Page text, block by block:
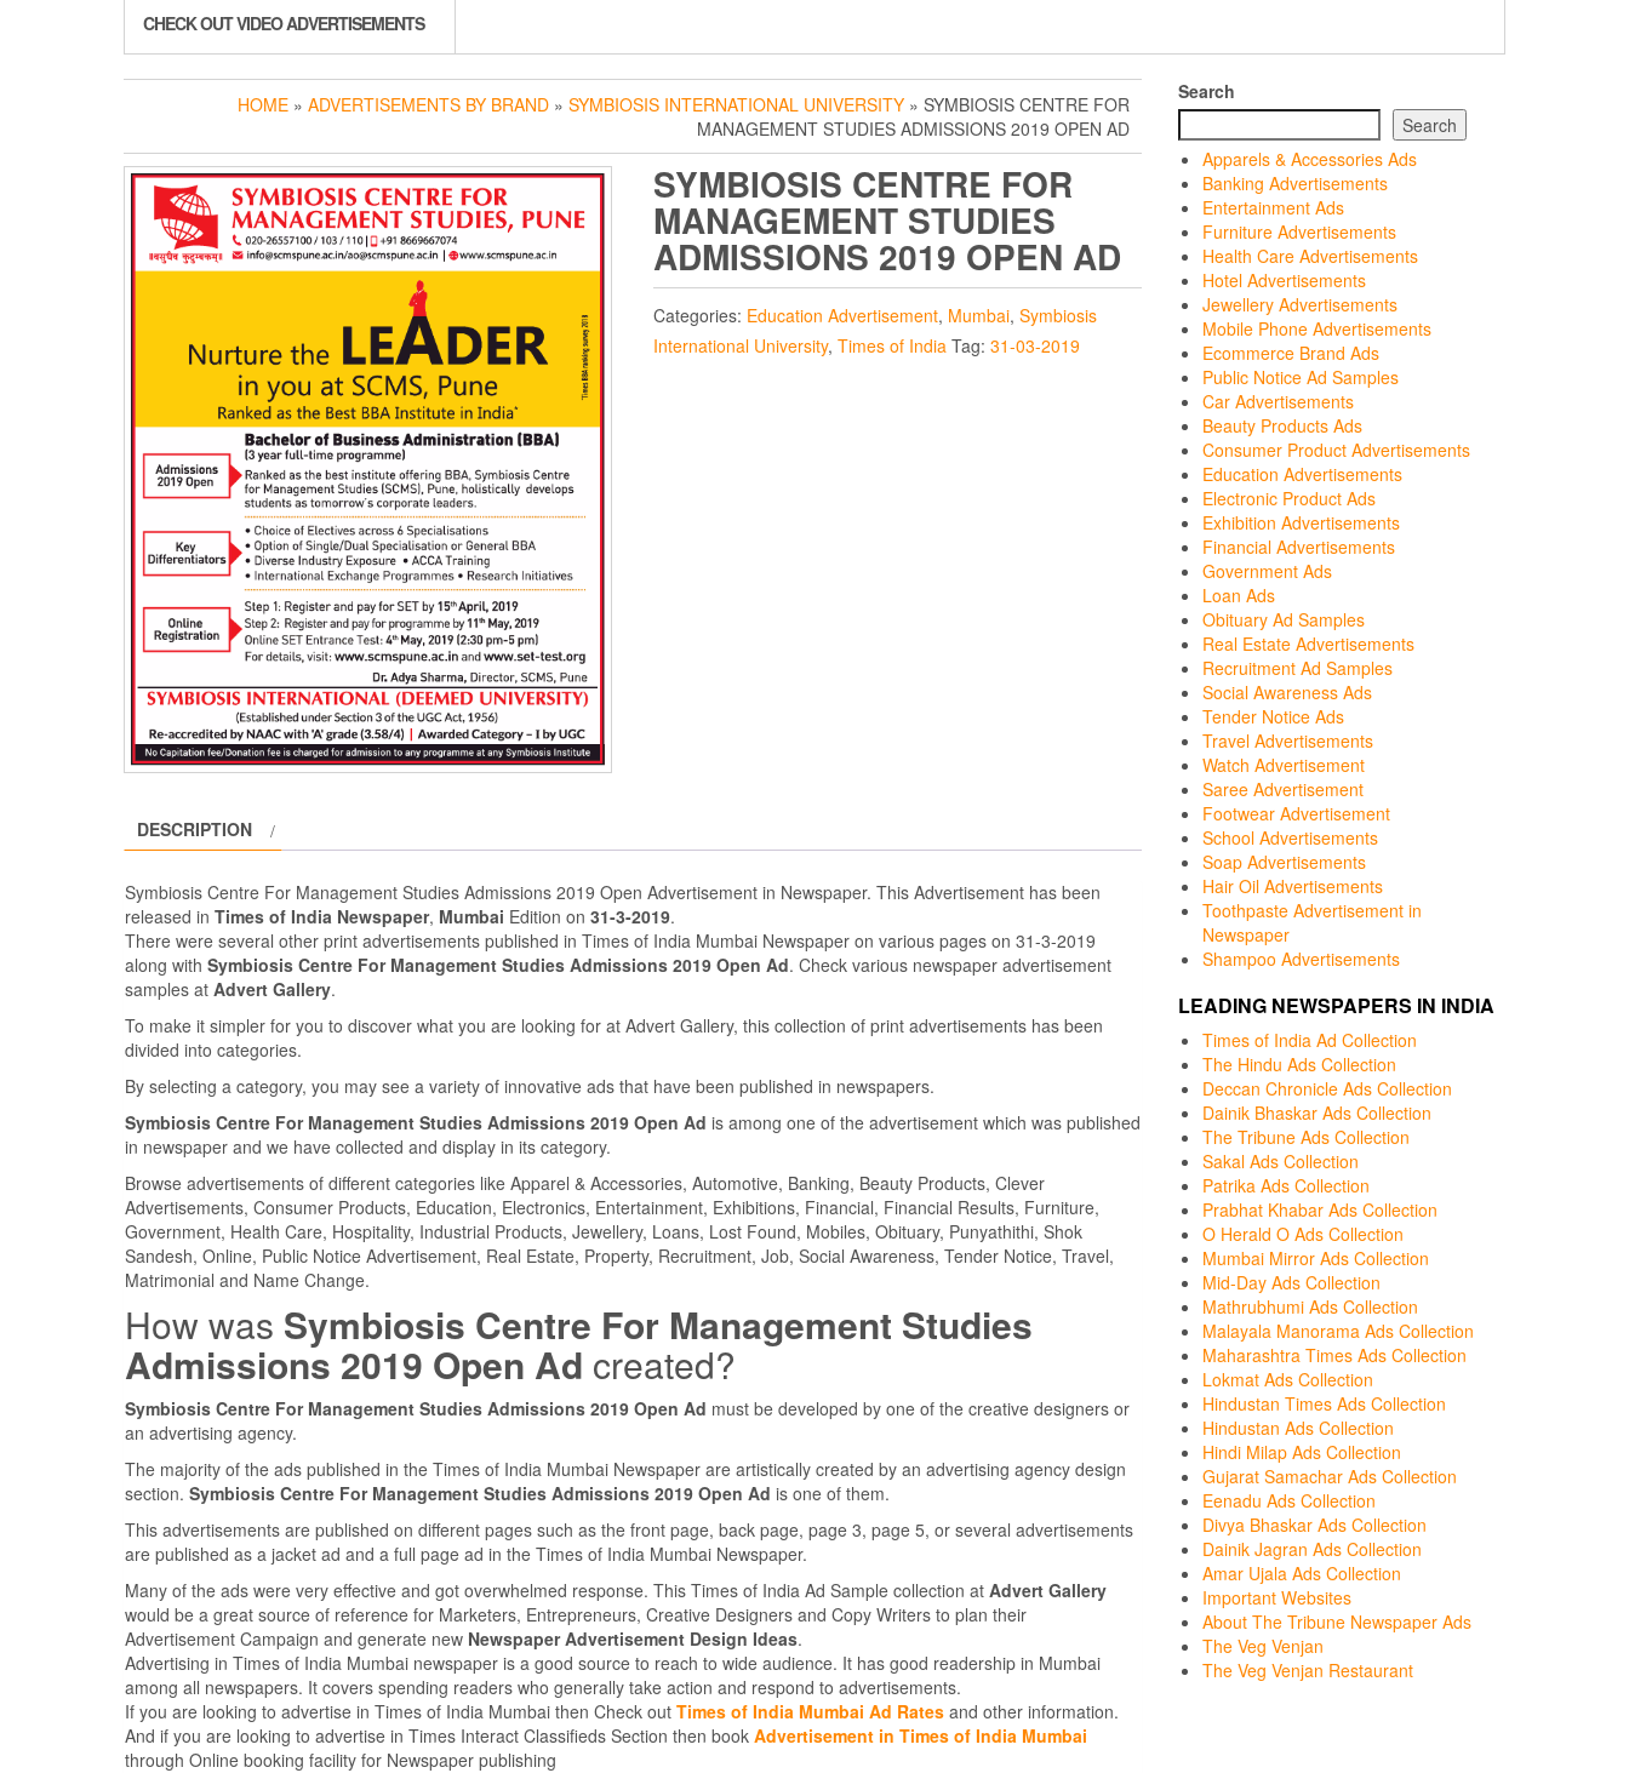
CHECK OUT VIDEO ADVERTISEMENTS
HOME » ADVERTISEMENTS BY BRAND » SYMBIOSIS INTERNATIONAL UNIVERSITY » SYMBIOSIS CENTRE FOR
MANAGEMENT STUDIES ADMISSIONS 2019 OPEN AD
SYMBIOSIS CENTRE FOR
MANAGEMENT STUDIES
ADMISSIONS 2019 OPEN AD
Categories: Education Advertisement, Mumbai, Symbiosis
International University, Times of India Tag: 31-03-2019
DESCRIPTION
Symbiosis Centre For Management Studies Admissions 2019 Open Advertisement in Newspaper. This Advertisement has been
released in Times of India Newspaper, Mumbai Edition on 31-3-2019.
There were several other print advertisements published in Times of India Mumbai Newspaper on various pages on 31-3-2019
along with Symbiosis Centre For Management Studies Admissions 2019 Open Ad. Check various newspaper advertisement
samples at Advert Gallery.
To make it simpler for you to discover what you are looking for at Advert Gallery, this collection of print advertisements has been
divided into categories.
By selecting a category, you may see a variety of innovative ads that have been published in newspapers.
Symbiosis Centre For Management Studies Admissions 2019 Open Ad is among one of the advertisement which was published
in newspaper and we have collected and display in its category.
Browse advertisements of different categories like Apparel & Accessories, Automotive, Banking, Beauty Products, Clever
Advertisements, Consumer Products, Education, Electronics, Entertainment, Exhibitions, Financial, Financial Results, Furniture,
Government, Health Care, Hospitality, Industrial Products, Jewellery, Loans, Lost Found, Mobiles, Obituary, Punyathithi, Shok
Sandesh, Online, Public Notice Advertisement, Real Estate, Property, Recruitment, Job, Social Awareness, Tender Notice, Travel,
Matrimonial and Name Change.
How was Symbiosis Centre For Management Studies
Admissions 2019 Open Ad created?
Symbiosis Centre For Management Studies Admissions 2019 Open Ad must be developed by one of the creative designers or
an advertising agency.
The majority of the ads published in the Times of India Mumbai Newspaper are artistically created by an advertising agency design
section. Symbiosis Centre For Management Studies Admissions 2019 Open Ad is one of them.
This advertisements are published on different pages such as the front page, back page, page 3, page 5, or several advertisements
are published as a jacket ad and a full page ad in the Times of India Mumbai Newspaper.
Many of the ads were very effective and got overwhelmed response. This Times of India Ad Sample collection at Advert Gallery
would be a great source of reference for Marketers, Entrepreneurs, Creative Designers and Copy Writers to plan their
Advertisement Campaign and generate new Newspaper Advertisement Design Ideas.
Advertising in Times of India Mumbai newspaper is a good source to reach to wide audience. It has good readership in Mumbai
among all newspapers. It covers spending readers who generally take action and respond to advertisements.
If you are looking to advertise in Times of India Mumbai then Check out Times of India Mumbai Ad Rates and other information.
And if you are looking to advertise in Times Interact Classifieds Section then book Advertisement in Times of India Mumbai
through Online booking facility for Newspaper publishing
Search
Search
Apparels & Accessories Ads
Banking Advertisements
Entertainment Ads
Furniture Advertisements
Health Care Advertisements
Hotel Advertisements
Jewellery Advertisements
Mobile Phone Advertisements
Ecommerce Brand Ads
Public Notice Ad Samples
Car Advertisements
Beauty Products Ads
Consumer Product Advertisements
Education Advertisements
Electronic Product Ads
Exhibition Advertisements
Financial Advertisements
Government Ads
Loan Ads
Obituary Ad Samples
Real Estate Advertisements
Recruitment Ad Samples
Social Awareness Ads
Tender Notice Ads
Travel Advertisements
Watch Advertisement
Saree Advertisement
Footwear Advertisement
School Advertisements
Soap Advertisements
Hair Oil Advertisements
Toothpaste Advertisement in
Newspaper
Shampoo Advertisements
LEADING NEWSPAPERS IN INDIA
Times of India Ad Collection
The Hindu Ads Collection
Deccan Chronicle Ads Collection
Dainik Bhaskar Ads Collection
The Tribune Ads Collection
Sakal Ads Collection
Patrika Ads Collection
Prabhat Khabar Ads Collection
O Herald O Ads Collection
Mumbai Mirror Ads Collection
Mid-Day Ads Collection
Mathrubhumi Ads Collection
Malayala Manorama Ads Collection
Maharashtra Times Ads Collection
Lokmat Ads Collection
Hindustan Times Ads Collection
Hindustan Ads Collection
Hindi Milap Ads Collection
Gujarat Samachar Ads Collection
Eenadu Ads Collection
Divya Bhaskar Ads Collection
Dainik Jagran Ads Collection
Amar Ujala Ads Collection
Important Websites
About The Tribune Newspaper Ads
The Veg Venjan
The Veg Venjan Restaurant